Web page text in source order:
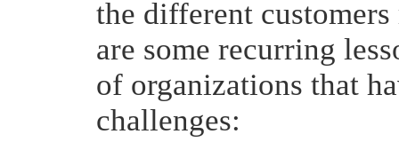
the different
are some recurring
of organizations that
challenges: